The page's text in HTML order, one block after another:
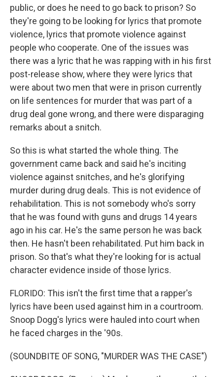
public, or does he need to go back to prison? So
they're going to be looking for lyrics that promote
violence, lyrics that promote violence against
people who cooperate. One of the issues was
there was a lyric that he was rapping with in his first
post-release show, where they were lyrics that
were about two men that were in prison currently
on life sentences for murder that was part of a
drug deal gone wrong, and there were disparaging
remarks about a snitch.
So this is what started the whole thing. The
government came back and said he's inciting
violence against snitches, and he's glorifying
murder during drug deals. This is not evidence of
rehabilitation. This is not somebody who's sorry
that he was found with guns and drugs 14 years
ago in his car. He's the same person he was back
then. He hasn't been rehabilitated. Put him back in
prison. So that's what they're looking for is actual
character evidence inside of those lyrics.
FLORIDO: This isn't the first time that a rapper's
lyrics have been used against him in a courtroom.
Snoop Dogg's lyrics were hauled into court when
he faced charges in the '90s.
(SOUNDBITE OF SONG, "MURDER WAS THE CASE")